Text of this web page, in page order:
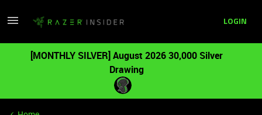
LOGIN
[MONTHLY SILVER] August 2026 30,000 Silver
Drawing